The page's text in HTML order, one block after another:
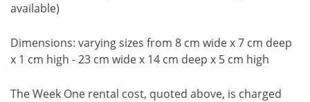
available)
Dimensions: varying sizes from 8 cm wide x 7 cm deep
x 1 cm high - 23 cm wide x 14 cm deep x 5 cm high
The Week One rental cost, quoted above, is charged